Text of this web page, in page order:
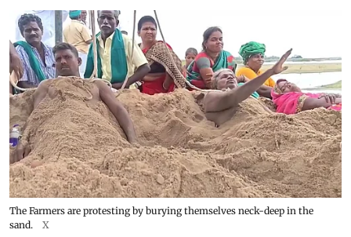
The Farmers are protesting by burying themselves neck-deep in the
sand.
X